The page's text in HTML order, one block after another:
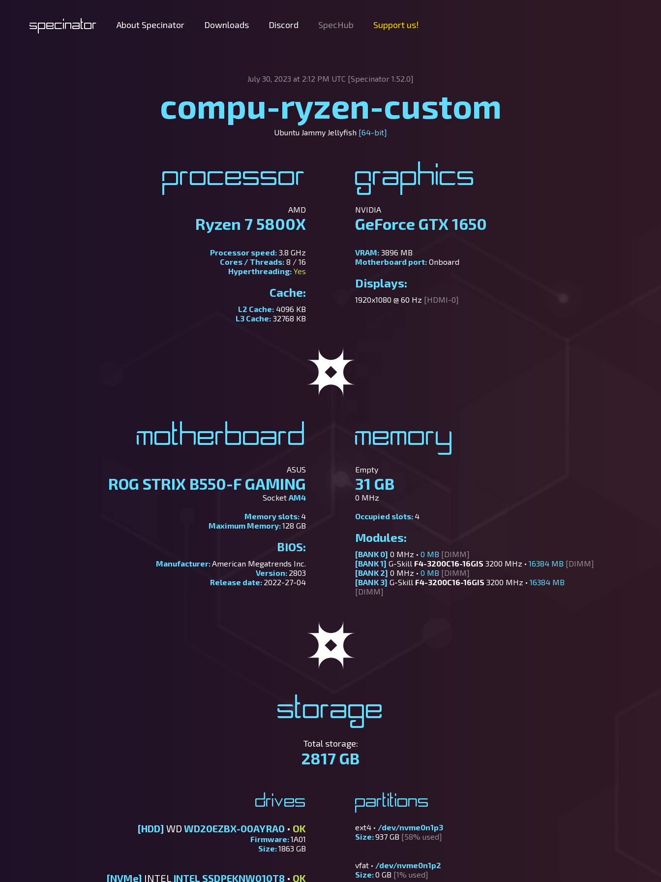
Specinator About Specinator Downloads Discord SpecHub Support us!
July 30, 2023 at 2:12 PM UTC [Specinator 1.52.0]
compu-ryzen-custom
Ubuntu Jammy Jellyfish [64-bit]
Processor
AMD
Ryzen 7 5800X
Processor speed: 3.8 GHz
Cores / Threads: 8 / 16
Hyperthreading: Yes
Cache:
L2 Cache: 4096 KB
L3 Cache: 32768 KB
Graphics
NVIDIA
GeForce GTX 1650
VRAM: 3896 MB
Motherboard port: Onboard
Displays:
1920x1080 @ 60 Hz [HDMI-0]
Motherboard
ASUS
ROG STRIX B550-F GAMING
Socket AM4
Memory slots: 4
Maximum Memory:128 GB
BIOS:
Manufacturer:American Megatrends Inc.
Version: 2803
Release date: 2022-27-04
Memory
Empty
31 GB
0 MHz
Occupied slots: 4
Modules:
[BANK 0] 0 MHz • 0 MB [DIMM]
[BANK 1] G-Skill F4-3200C16-16GIS 3200 MHz • 16384 MB [DIMM]
[BANK 2] 0 MHz • 0 MB [DIMM]
[BANK 3] G-Skill F4-3200C16-16GIS 3200 MHz • 16384 MB
[DIMM]
Storage
Total storage:
2817 GB
Drives
[HDD] WD WD20EZBX-00AYRA0 • OK
Firmware:1A01
Size:1863 GB
[NVMe] INTEL INTEL SSDPEKNW010T8 • OK
Partitions
ext4 • /dev/nvme0n1p3
Size:937 GB [58% used]
vfat • /dev/nvme0n1p2
Size:0 GB [1% used]